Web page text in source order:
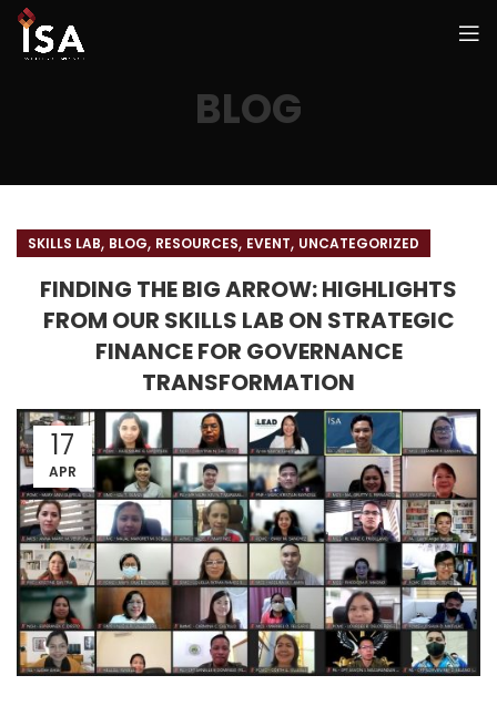
BLOG
SKILLS LAB, BLOG, RESOURCES, EVENT, UNCATEGORIZED
FINDING THE BIG ARROW: HIGHLIGHTS
FROM OUR SKILLS LAB ON STRATEGIC
FINANCE FOR GOVERNANCE
TRANSFORMATION
17
APR